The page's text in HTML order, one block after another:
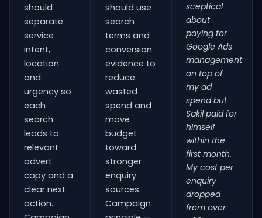
should
separate
service
intent,
location
and
urgency so
each
search
leads to
relevant
advert
copy and a
clear next
action.
should use
search
terms and
conversion
evidence to
reduce
wasted
spend and
move
budget
toward
stronger
enquiry
sources.
Campaign
sceptical
about
paying for
Google Ads
management
on top of
my ad
spend but
Sakil paid for
himself
within the
first month.
My cost per
enquiry
dropped
from over